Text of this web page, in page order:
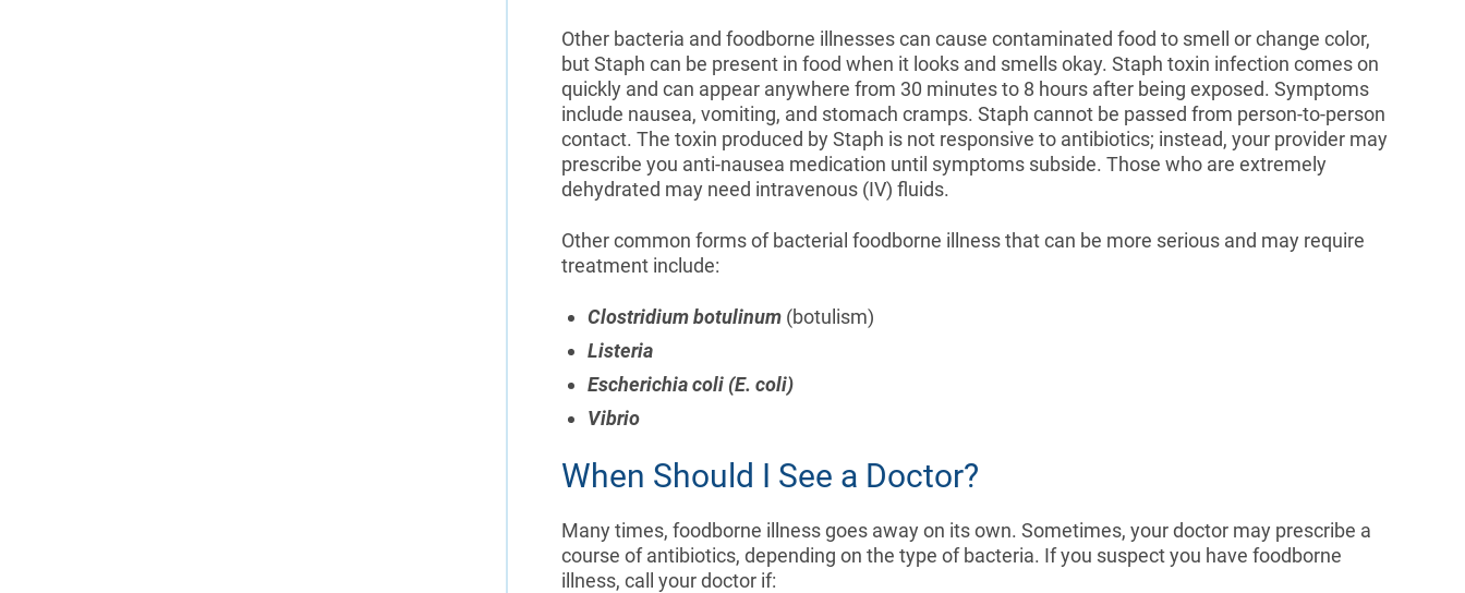
Other bacteria and foodborne illnesses can cause contaminated food to smell or change color,
but Staph can be present in food when it looks and smells okay. Staph toxin infection comes on
quickly and can appear anywhere from 30 minutes to 8 hours after being exposed. Symptoms
include nausea, vomiting, and stomach cramps. Staph cannot be passed from person-to-person
contact. The toxin produced by Staph is not responsive to antibiotics; instead, your provider may
prescribe you anti-nausea medication until symptoms subside. Those who are extremely
dehydrated may need intravenous (IV) fluids.
Other common forms of bacterial foodborne illness that can be more serious and may require
treatment include:
Clostridium botulinum (botulism)
Listeria
Escherichia coli (E. coli)
Vibrio
When Should I See a Doctor?
Many times, foodborne illness goes away on its own. Sometimes, your doctor may prescribe a
course of antibiotics, depending on the type of bacteria. If you suspect you have foodborne
illness, call your doctor if: